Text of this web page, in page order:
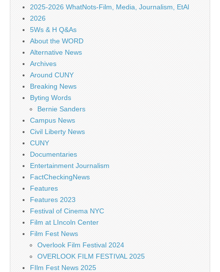
2025-2026 WhatNots-Film, Media, Journalism, EtAl
2026
5Ws & H Q&As
About the WORD
Alternative News
Archives
Around CUNY
Breaking News
Byting Words
Bernie Sanders
Campus News
Civil Liberty News
CUNY
Documentaries
Entertainment Journalism
FactCheckingNews
Features
Features 2023
Festival of Cinema NYC
Film at LIncoln Center
Film Fest News
Overlook Film Festival 2024
OVERLOOK FILM FESTIVAL 2025
FIlm Fest News 2025